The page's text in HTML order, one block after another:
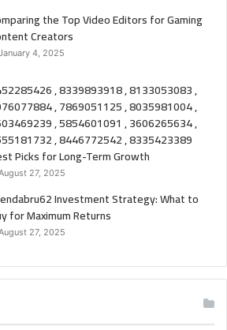
the Top Video Editors for Gaming
Creators
4, 2025
, 8339893918 , 8133053083 ,
, 7869051125 , 8035981004 ,
, 5854601091 , 3606265634 ,
, 8446772542 , 8335423389
Picks for Long-Term Growth
27, 2025
Investment Strategy: What to
for Maximum Returns
27, 2025